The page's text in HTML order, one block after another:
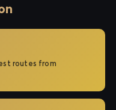
routes from